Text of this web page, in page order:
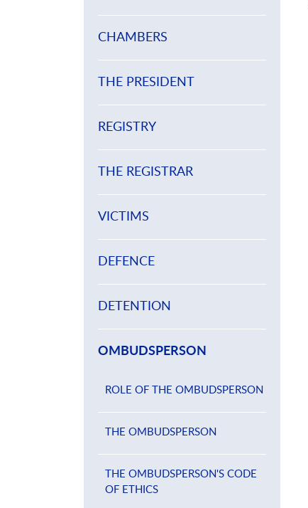
CHAMBERS
THE PRESIDENT
REGISTRY
THE REGISTRAR
VICTIMS
DEFENCE
DETENTION
OMBUDSPERSON
ROLE OF THE OMBUDSPERSON
THE OMBUDSPERSON
THE OMBUDSPERSON'S CODE
OF ETHICS